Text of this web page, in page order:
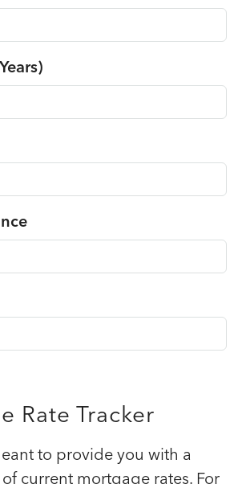
Rate Tracker
to provide you with a
current mortgage rates. For